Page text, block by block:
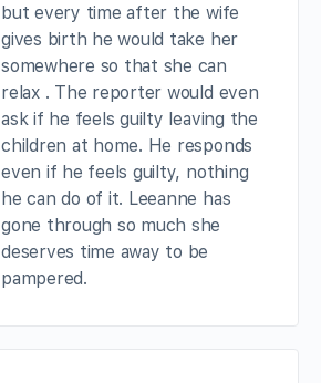
but every time after the wife
gives birth he would take her
somewhere so that she can
relax . The reporter would even
ask if he feels guilty leaving the
children at home. He responds
even if he feels guilty, nothing
he can do of it. Leeanne has
gone through so much she
deserves time away to be
pampered.